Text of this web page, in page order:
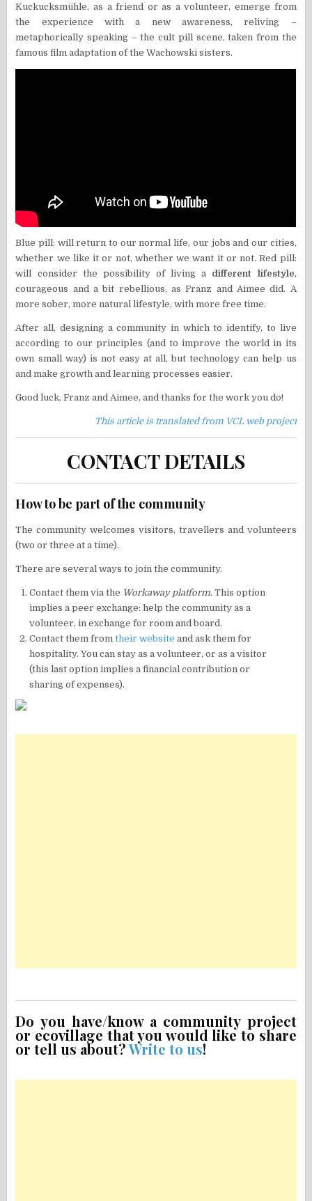
Kuckucksmühle, as a friend or as a volunteer, emerge from
the experience with a new awareness, reliving –
metaphorically speaking – the cult pill scene, taken from the
famous film adaptation of the Wachowski sisters.
Blue pill: will return to our normal life, our jobs and our cities,
whether we like it or not, whether we want it or not. Red pill:
will consider the possibility of living a different lifestyle,
courageous and a bit rebellious, as Franz and Aimee did. A
more sober, more natural lifestyle, with more free time.
After all, designing a community in which to identify, to live
according to our principles (and to improve the world in its
own small way) is not easy at all, but technology can help us
and make growth and learning processes easier.
Good luck, Franz and Aimee, and thanks for the work you do!
This article is translated from VCL web project
CONTACT DETAILS
How to be part of the community
The community welcomes visitors, travellers and volunteers
(two or three at a time).
There are several ways to join the community.
Contact them via the Workaway platform. This option
implies a peer exchange: help the community as a
volunteer, in exchange for room and board.
Contact them fromtheir website and ask them for
hospitality. You can stay as a volunteer, or as a visitor
(this last option implies a financial contribution or
sharing of expenses).
Do you have/know a community project
or ecovillage that you would like to share
or tell us about?Write to us!